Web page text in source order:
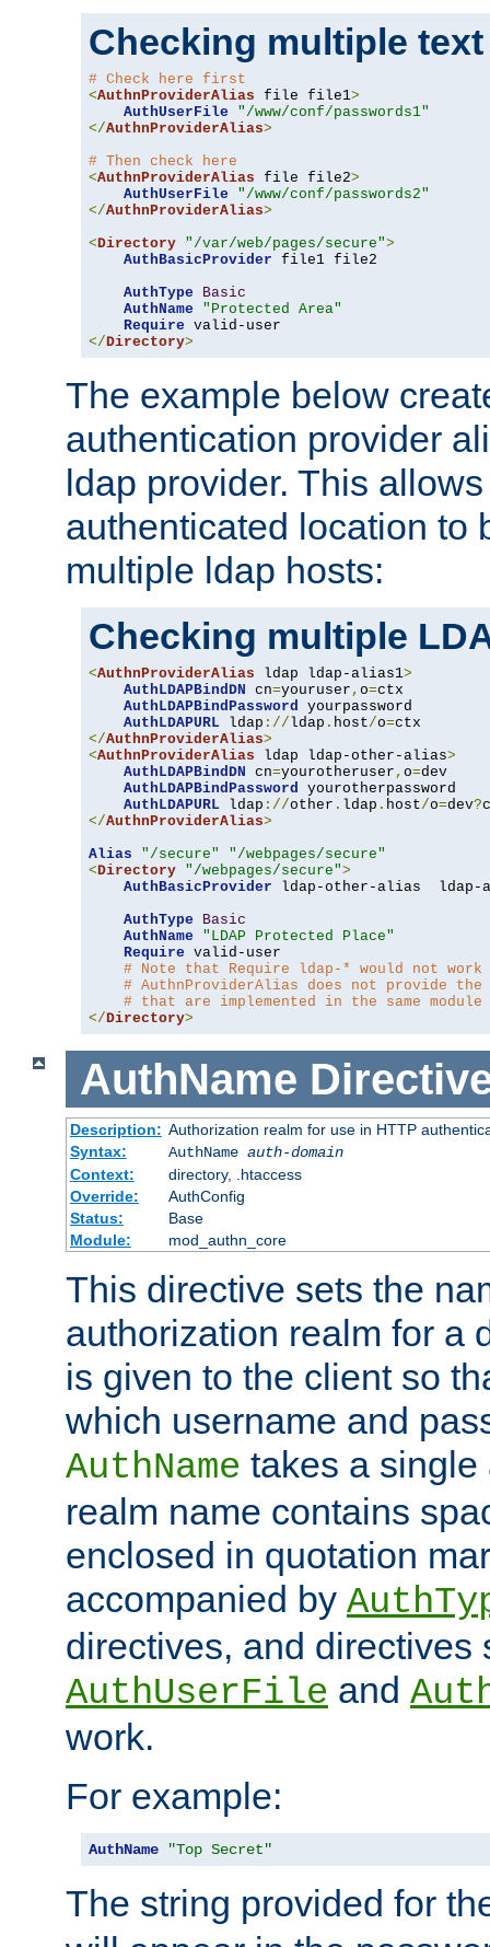
Checking multiple
# Check here first
<AuthnProviderAlias file file1>
AuthUserFile
"/www/conf/passwords1"
</AuthnProviderAlias>
# Then check here
<AuthnProviderAlias file file2>
AuthUserFile
"/www/conf/passwords2"
</AuthnProviderAlias>
<Directory "/var/web/pages/secure">
AuthBasicProvider file1 file2
AuthType
Basic
AuthName
"Protected Area"
Require
</Directory>
The example below
authentication provider
ldap provider. This
authenticated location to
multiple ldap hosts:
Checking multiple
<AuthnProviderAlias ldap ldap-alias1>
AuthLDAPBindDN cn=youruser , o=ctx
AuthLDAPBindPassword yourpassword
AuthLDAPURL ldap ://ldap . host/o=
</AuthnProviderAlias>
<AuthnProviderAlias ldap ldap-other-alias>
AuthLDAPBindDN cn=yourotheruser , o=dev
AuthLDAPBindPassword yourotherpassword
AuthLDAPURL ldap ://other . ldap . host/o=dev?
</AuthnProviderAlias>
Alias
"/secure"
"/webpages/secure"
<Directory "/webpages/secure">
AuthBasicProvider ldap-other-alias  ldap-
AuthType
Basic
AuthName
"LDAP Protected Place"
Require valid-user
# Note that Require ldap-* would not
# AuthnProviderAlias does not provide
# that are implemented in the same
</Directory>
AuthName
Description: Authorization realm for use in HTTP
Syntax:
AuthName auth-domain
Context:
directory, .htaccess
Override:
AuthConfig
Status:
Base
Module:
mod_authn_core
This directive sets the
authorization realm for a
is given to the client so
which username and
AuthName takes a single
realm name contains
enclosed in quotation
accompanied by
directives, and directives
AuthUserFile and
work.
For example:
AuthName "Top Secret"
The string provided for